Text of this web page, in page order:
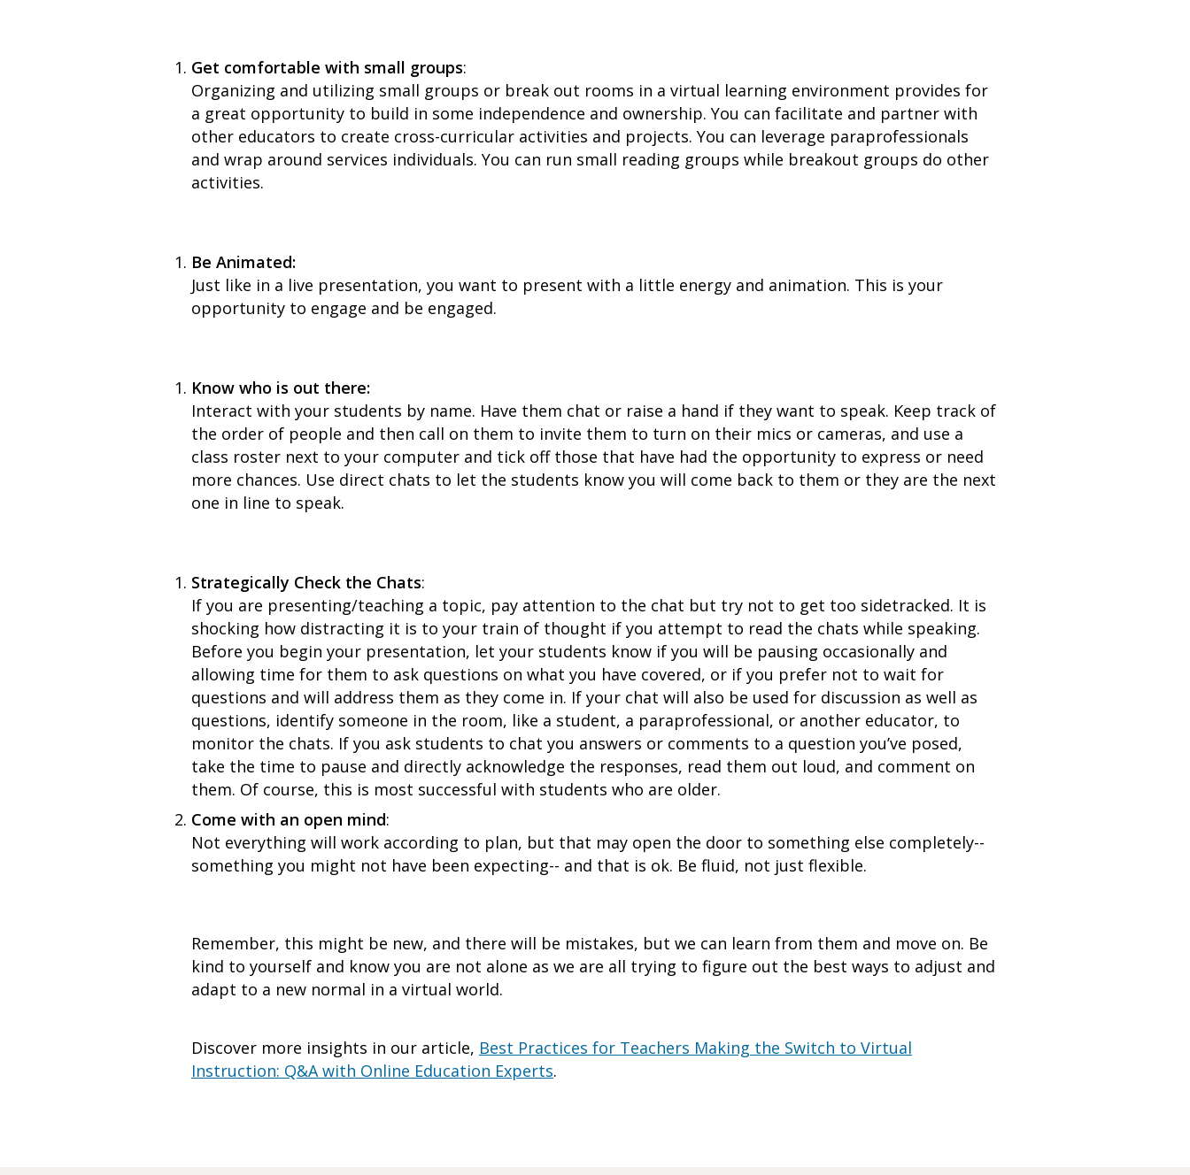
Get comfortable with small groups:
Organizing and utilizing small groups or break out rooms in a virtual learning environment provides for
a great opportunity to build in some independence and ownership. You can facilitate and partner with
other educators to create cross-curricular activities and projects. You can leverage paraprofessionals
and wrap around services individuals. You can run small reading groups while breakout groups do other
activities.
Be Animated:
Just like in a live presentation, you want to present with a little energy and animation. This is your
opportunity to engage and be engaged.
Know who is out there:
Interact with your students by name. Have them chat or raise a hand if they want to speak. Keep track of
the order of people and then call on them to invite them to turn on their mics or cameras, and use a
class roster next to your computer and tick off those that have had the opportunity to express or need
more chances. Use direct chats to let the students know you will come back to them or they are the next
one in line to speak.
Strategically Check the Chats:
If you are presenting/teaching a topic, pay attention to the chat but try not to get too sidetracked. It is
shocking how distracting it is to your train of thought if you attempt to read the chats while speaking.
Before you begin your presentation, let your students know if you will be pausing occasionally and
allowing time for them to ask questions on what you have covered, or if you prefer not to wait for
questions and will address them as they come in. If your chat will also be used for discussion as well as
questions, identify someone in the room, like a student, a paraprofessional, or another educator, to
monitor the chats. If you ask students to chat you answers or comments to a question you’ve posed,
take the time to pause and directly acknowledge the responses, read them out loud, and comment on
them. Of course, this is most successful with students who are older.
Come with an open mind:
Not everything will work according to plan, but that may open the door to something else completely--
something you might not have been expecting-- and that is ok. Be fluid, not just flexible.
Remember, this might be new, and there will be mistakes, but we can learn from them and move on. Be
kind to yourself and know you are not alone as we are all trying to figure out the best ways to adjust and
adapt to a new normal in a virtual world.
Discover more insights in our article, Best Practices for Teachers Making the Switch to Virtual
Instruction: Q&A with Online Education Experts.